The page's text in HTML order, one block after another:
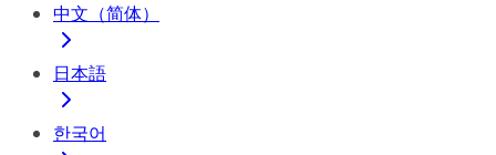
中文（简体）
日本語
한국어